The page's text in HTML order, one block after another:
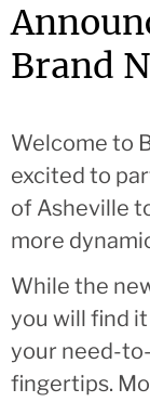
Brand
Welcome to
excited to
of Asheville
more
While the
you will find
your need-
fingertips.